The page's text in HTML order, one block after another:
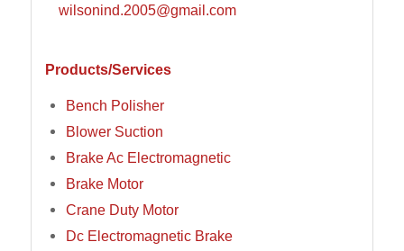
wilsonind.2005@gmail.com
Products/Services
Bench Polisher
Blower Suction
Brake Ac Electromagnetic
Brake Motor
Crane Duty Motor
Dc Electromagnetic Brake